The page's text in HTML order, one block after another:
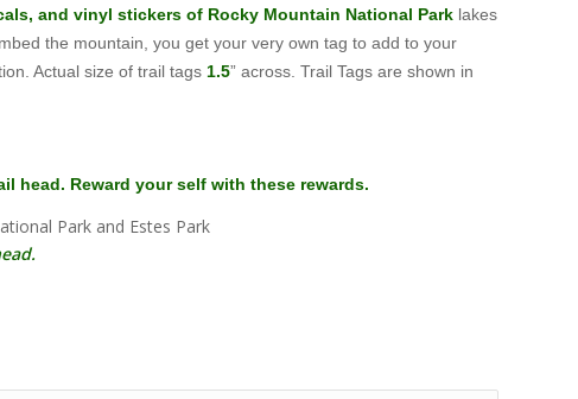
and vinyl stickers of Rocky Mountain National Park lakes
the mountain, you get your very own tag to add to your
Actual size of trail tags 1.5” across. Trail Tags are shown in
head. Reward your self with these rewards.
Park and Estes Park